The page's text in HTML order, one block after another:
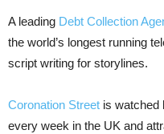
A leading Debt Collection
the world’s longest running
script writing for storylines.
Coronation Street is watched
every week in the UK and